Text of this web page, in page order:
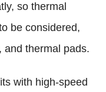
so thermal
be considered,
and thermal pads.
with high-speed